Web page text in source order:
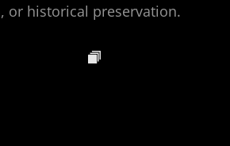
or historical preservation.